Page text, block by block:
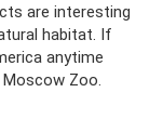
are interesting
habitat. If
anytime
Zoo.